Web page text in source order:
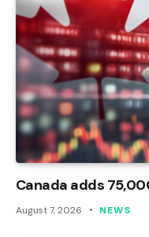
Canada adds
August 7, 2026 NEWS